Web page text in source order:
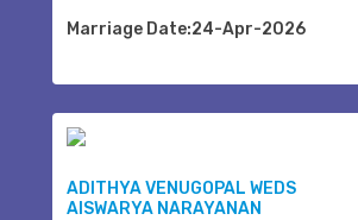
Marriage Date:24-Apr-2026
ADITHYA VENUGOPAL WEDS
AISWARYA NARAYANAN